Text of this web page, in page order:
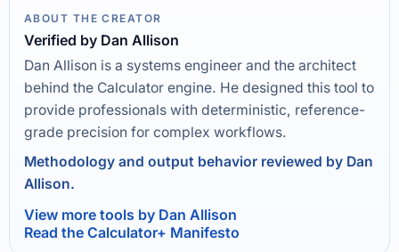
ABOUT THE CREATOR
Verified by Dan Allison
Dan Allison is a systems engineer and the architect
behind the Calculator engine. He designed this tool to
provide professionals with deterministic, reference-
grade precision for complex workflows.
Methodology and output behavior reviewed by Dan
Allison.
View more tools by Dan Allison
Read the Calculator+ Manifesto